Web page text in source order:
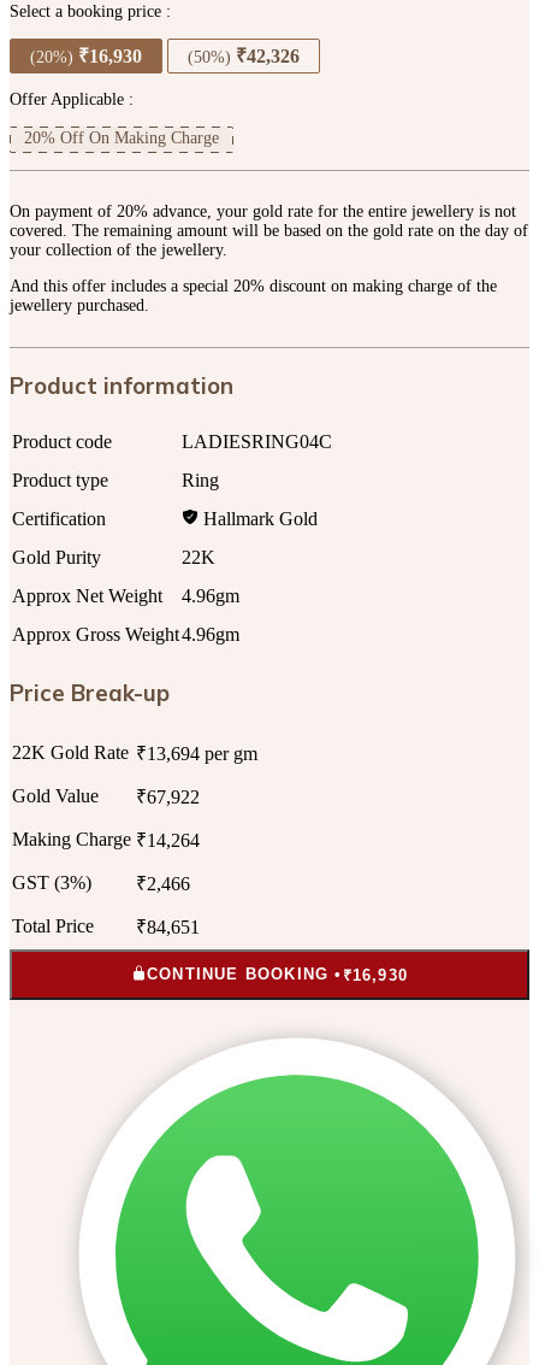
Select a booking price :
(20%) ₹16,930 (50%) ₹42,326
Offer Applicable :
20% Off On Making Charge
On payment of 20% advance, your gold rate for the entire jewellery is not
covered. The remaining amount will be based on the gold rate on the day of
your collection of the jewellery.
And this offer includes a special 20% discount on making charge of the
jewellery purchased.
Product information
Product code
LADIESRING04C
Product type
Ring
Certification
Hallmark Gold
Gold Purity
22K
Approx Net Weight
4.96gm
Approx Gross Weight4.96gm
Price Break-up
22K Gold Rate ₹13,694 per gm
Gold Value ₹67,922
Making Charge ₹14,264
GST (3%) ₹2,466
Total Price ₹84,651
CONTINUE BOOKING • ₹16,930